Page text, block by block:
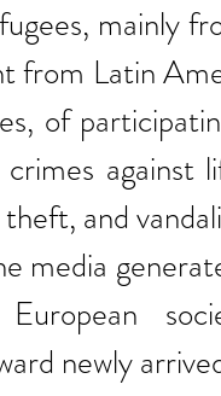
mainly
from Latin
of
crimes
and
media
newly